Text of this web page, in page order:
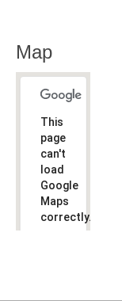
Map
This
page
can't
load
Google
Maps
correctly.